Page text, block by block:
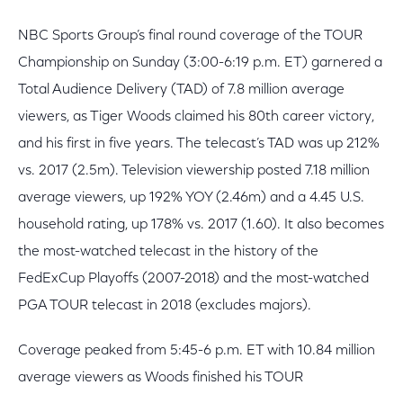
NBC Sports Group’s final round coverage of the TOUR
Championship on Sunday (3:00-6:19 p.m. ET) garnered a
Total Audience Delivery (TAD) of 7.8 million average
viewers, as Tiger Woods claimed his 80th career victory,
and his first in five years. The telecast’s TAD was up 212%
vs. 2017 (2.5m). Television viewership posted 7.18 million
average viewers, up 192% YOY (2.46m) and a 4.45 U.S.
household rating, up 178% vs. 2017 (1.60). It also becomes
the most-watched telecast in the history of the
FedExCup Playoffs (2007-2018) and the most-watched
PGA TOUR telecast in 2018 (excludes majors).
Coverage peaked from 5:45-6 p.m. ET with 10.84 million
average viewers as Woods finished his TOUR